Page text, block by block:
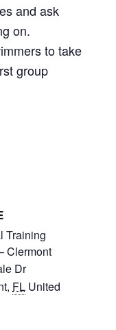
and ask
on.
to take
group
Training
Clermont
Dr
, FL United